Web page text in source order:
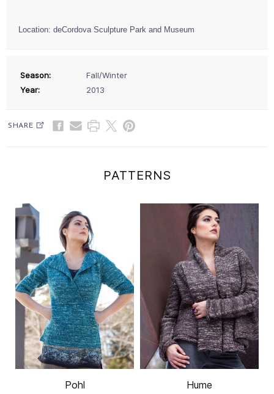
Location: deCordova Sculpture Park and Museum
Season:
Fall/Winter
Year:
2013
SHARE
PATTERNS
Pohl Hume